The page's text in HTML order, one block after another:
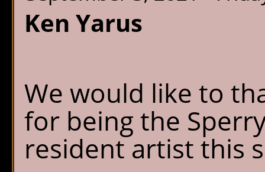
Ken Yarus
We would like to
for being the
resident artist this